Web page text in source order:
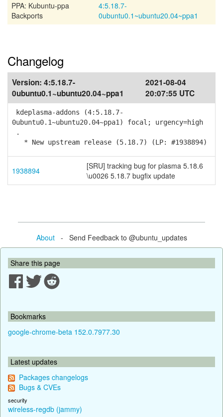
PPA: Kubuntu-ppa
Backports
4:5.18.7-
0ubuntu0.1~ubuntu20.04~ppa1
Changelog
Version: 4:5.18.7-
0ubuntu0.1~ubuntu20.04~ppa1
2021-08-04
20:07:55 UTC
kdeplasma-addons (4:5.18.7-
0ubuntu0.1~ubuntu20.04~ppa1) focal; urgency=high
.
* New upstream release (5.18.7) (LP: #1938894)
1938894
[SRU] tracking bug for plasma 5.18.6
\u0026 5.18.7 bugfix update
About- Send Feedback to @ubuntu_updates
Share this page
Bookmarks
google-chrome-beta 152.0.7977.30
Latest updates
Packages changelogs
Bugs & CVEs
security
wireless-regdb (jammy)